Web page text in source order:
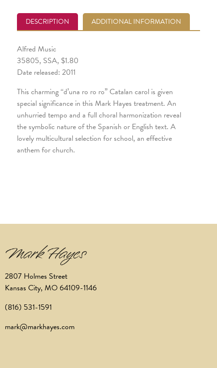
DESCRIPTION ADDITIONAL INFORMATION
Alfred Music
35805, SSA, $1.80
Date released: 2011
This charming “d’una ro ro ro” Catalan carol is given
special significance in this Mark Hayes treatment. An
unhurried tempo and a full choral harmonization reveal
the symbolic nature of the Spanish or English text. A
lovely multicultural selection for school, an effective
anthem for church.
2807 Holmes Street
Kansas City, MO 64109-1146
(816) 531-1591
mark@markhayes.com